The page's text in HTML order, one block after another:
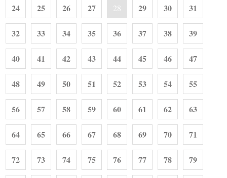
24 25 26 27 28 29 30 31
32 33 34 35 36 37 38 39
40 41 42 43 44 45 46 47
48 49 50 51 52 53 54 55
56 57 58 59 60 61 62 63
64 65 66 67 68 69 70 71
72 73 74 75 76 77 78 79